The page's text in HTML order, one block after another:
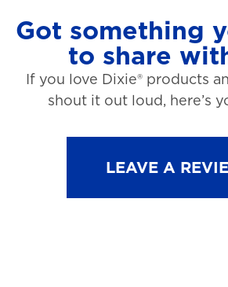
Got something
to share
If you love Dixie® products
shout it out loud, here’s
LEAVE A